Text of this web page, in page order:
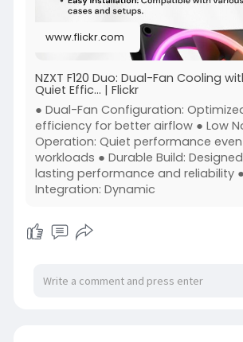
www.flickr.com
NZXT F120 Duo: Dual-Fan Cooling
Quiet Effic… | Flickr
● Dual-Fan Configuration:
efficiency for better airflow ● Low
Operation: Quiet performance
workloads ● Durable Build:
lasting performance and reliability ●
Integration: Dynamic